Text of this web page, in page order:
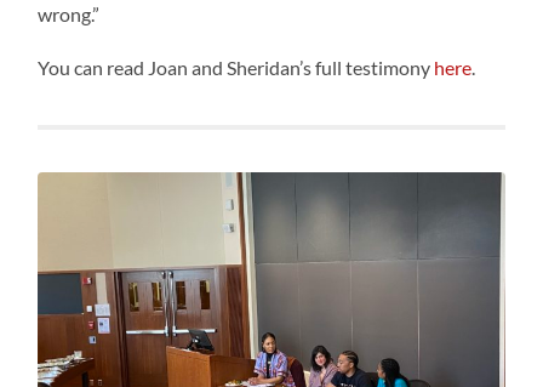
wrong.”
You can read Joan and Sheridan’s full testimony here